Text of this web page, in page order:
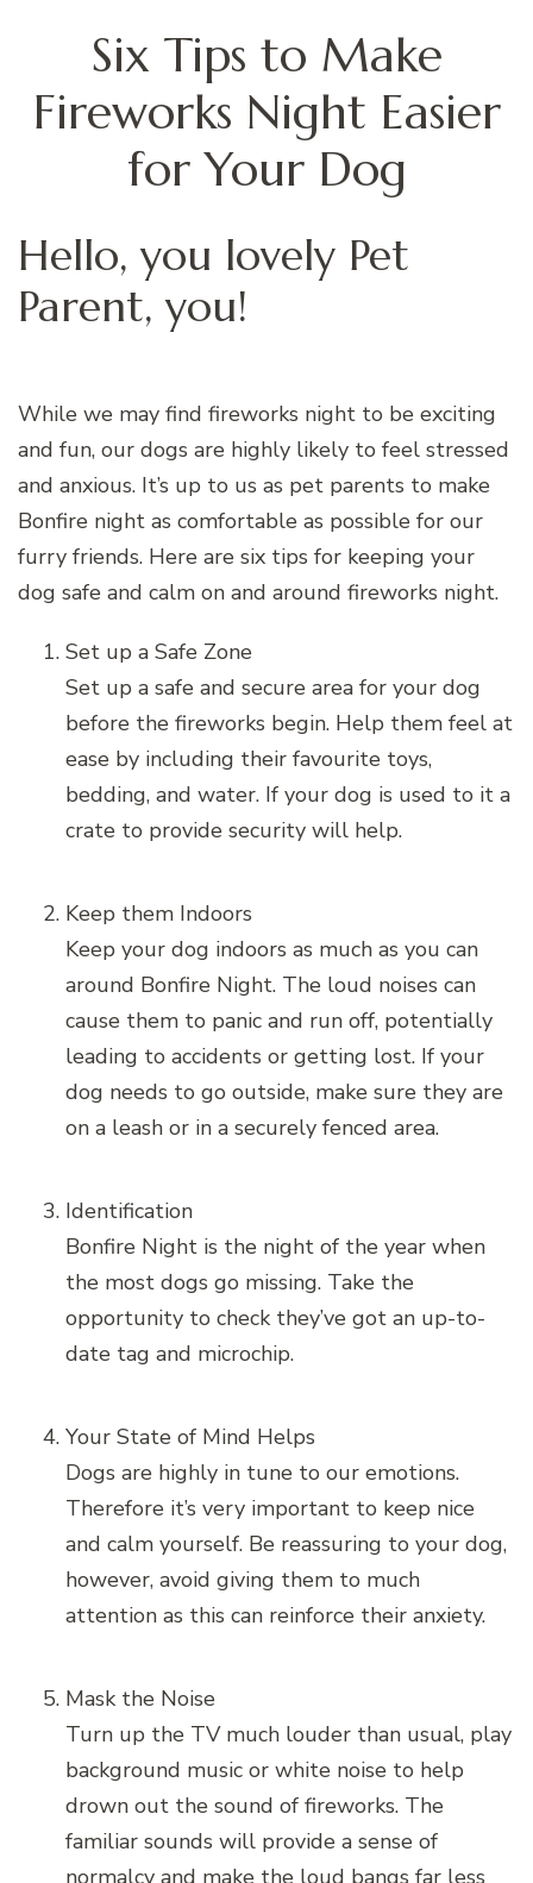
Six Tips to Make
Fireworks Night Easier
for Your Dog
Hello, you lovely Pet
Parent, you!
While we may find fireworks night to be exciting
and fun, our dogs are highly likely to feel stressed
and anxious. It’s up to us as pet parents to make
Bonfire night as comfortable as possible for our
furry friends. Here are six tips for keeping your
dog safe and calm on and around fireworks night.
Set up a Safe Zone
Set up a safe and secure area for your dog
before the fireworks begin. Help them feel at
ease by including their favourite toys,
bedding, and water. If your dog is used to it a
crate to provide security will help.
Keep them Indoors
Keep your dog indoors as much as you can
around Bonfire Night. The loud noises can
cause them to panic and run off, potentially
leading to accidents or getting lost. If your
dog needs to go outside, make sure they are
on a leash or in a securely fenced area.
Identification
Bonfire Night is the night of the year when
the most dogs go missing. Take the
opportunity to check they’ve got an up-to-
date tag and microchip.
Your State of Mind Helps
Dogs are highly in tune to our emotions.
Therefore it’s very important to keep nice
and calm yourself. Be reassuring to your dog,
however, avoid giving them to much
attention as this can reinforce their anxiety.
Mask the Noise
Turn up the TV much louder than usual, play
background music or white noise to help
drown out the sound of fireworks. The
familiar sounds will provide a sense of